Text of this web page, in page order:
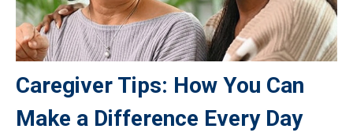
Caregiver Tips: How You Can
Make a Difference Every Day